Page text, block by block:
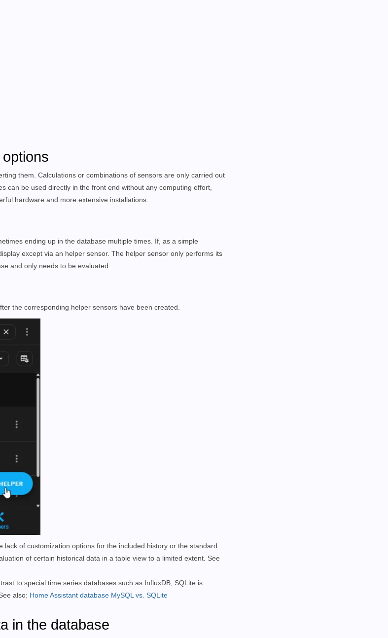
them. Calculations or combinations of sensors are only carried out
can be used directly in the front end without any computing effort,
hardware and more extensive installations.
ending up in the database multiple times. If, as a simple
except via an helper sensor. The helper sensor only performs its
and only needs to be evaluated.
the corresponding helper sensors have been created.
of customization options for the included history or the standard
of certain historical data in a table view to a limited extent. See
to special time series databases such as InfluxDB, SQLite is
also: Home Assistant database MySQL vs. SQLite
in the database